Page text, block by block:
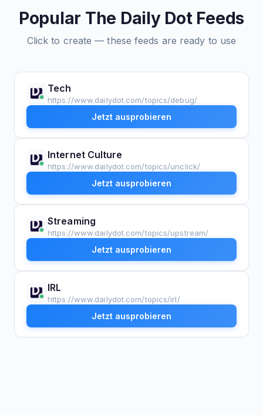
Popular The Daily Dot Feeds
Click to create — these feeds are ready to use
Tech
https://www.dailydot.com/topics/debug/
Jetzt ausprobieren
Internet Culture
https://www.dailydot.com/topics/unclick/
Jetzt ausprobieren
Streaming
https://www.dailydot.com/topics/upstream/
Jetzt ausprobieren
IRL
https://www.dailydot.com/topics/irl/
Jetzt ausprobieren